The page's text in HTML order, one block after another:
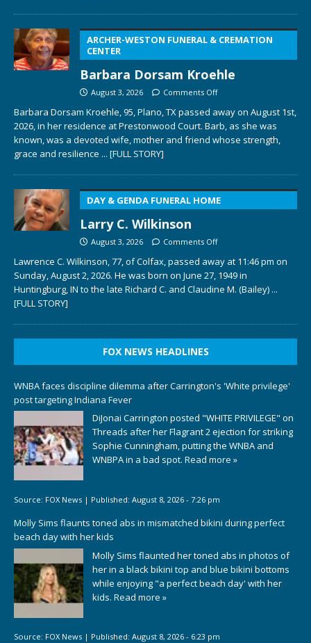
ARCHER-WESTON FUNERAL & CREMATION
CENTER
Barbara Dorsam Kroehle
August 3, 2026 Comments Off
Barbara Dorsam Kroehle, 95, Plano, TX passed away on August 1st,
2026, in her residence at Prestonwood Court. Barb, as she was
known, was a devoted wife, mother and friend whose strength,
grace and resilience ... [FULL STORY]
DAY & GENDA FUNERAL HOME
Larry C. Wilkinson
August 3, 2026 Comments Off
Lawrence C. Wilkinson, 77, of Colfax, passed away at 11:46 pm on
Sunday, August 2, 2026. He was born on June 27, 1949 in
Huntingburg, IN to the late Richard C. and Claudine M. (Bailey) ...
[FULL STORY]
FOX NEWS HEADLINES
WNBA faces discipline dilemma after Carrington's 'White privilege'
post targeting Indiana Fever
DiJonai Carrington posted "WHITE PRIVILEGE" on
Threads after her Flagrant 2 ejection for striking
Sophie Cunningham, putting the WNBA and
WNBPA in a bad spot. Read more »
Source: FOX News | Published: August 8, 2026 - 7:26 pm
Molly Sims flaunts toned abs in mismatched bikini during perfect
beach day with her kids
Molly Sims flaunted her toned abs in photos of
her in a black bikini top and blue bikini bottoms
while enjoying "a perfect beach day' with her
kids. Read more »
Source: FOX News | Published: August 8, 2026 - 6:23 pm